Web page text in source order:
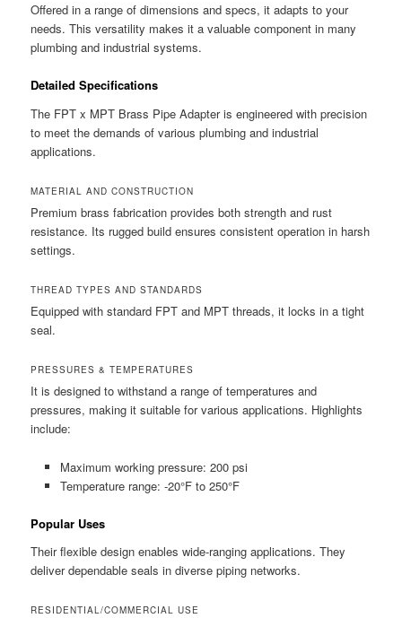
Offered in a range of dimensions and specs, it adapts to your
needs. This versatility makes it a valuable component in many
plumbing and industrial systems.
Detailed Specifications
The FPT x MPT Brass Pipe Adapter is engineered with precision
to meet the demands of various plumbing and industrial
applications.
MATERIAL AND CONSTRUCTION
Premium brass fabrication provides both strength and rust
resistance. Its rugged build ensures consistent operation in harsh
settings.
THREAD TYPES AND STANDARDS
Equipped with standard FPT and MPT threads, it locks in a tight
seal.
PRESSURES & TEMPERATURES
It is designed to withstand a range of temperatures and
pressures, making it suitable for various applications. Highlights
include:
Maximum working pressure: 200 psi
Temperature range: -20°F to 250°F
Popular Uses
Their flexible design enables wide-ranging applications. They
deliver dependable seals in diverse piping networks.
RESIDENTIAL/COMMERCIAL USE